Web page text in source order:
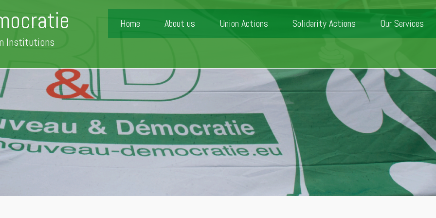
Institutions
Home About us Union Actions Solidarity Actions Our Services